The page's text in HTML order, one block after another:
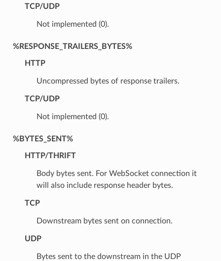
TCP/UDP
Not implemented (0).
%RESPONSE_TRAILERS_BYTES%
HTTP
Uncompressed bytes of response trailers.
TCP/UDP
Not implemented (0).
%BYTES_SENT%
HTTP/THRIFT
Body bytes sent. For WebSocket connection it
will also include response header bytes.
TCP
Downstream bytes sent on connection.
UDP
Bytes sent to the downstream in the UDP